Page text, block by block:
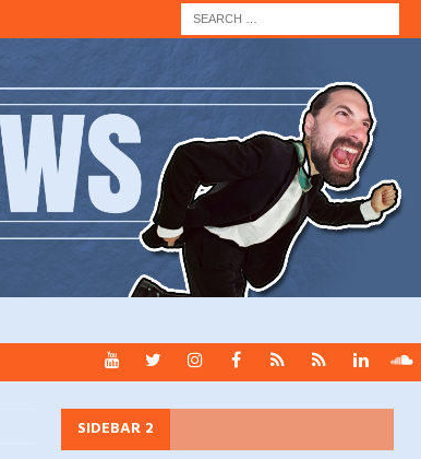
SIDEBAR 2